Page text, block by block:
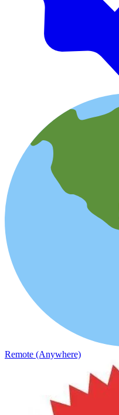
Remote (Anywhere)